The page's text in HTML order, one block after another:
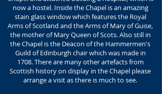
now a hostel. Inside the Chapel is an amazing
stain glass window which features the Royal
Arms of Scotland and the Arms of Mary of Guise,
the mother of Mary Queen of Scots. Also still in
the Chapel is the Deacon of the Hammermen's
Guild of Edinburgh chair which was made in
1708. There are many other artefacts from
Scottish history on display in the Chapel please
arrange a visit as there is much to see.